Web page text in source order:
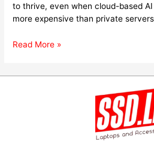
to thrive, even when cloud-based
more expensive than private
Read More »